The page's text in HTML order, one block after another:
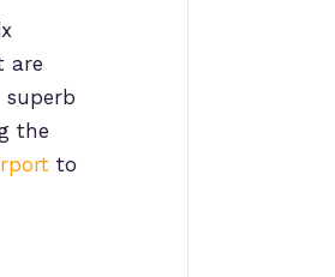
are
the
to